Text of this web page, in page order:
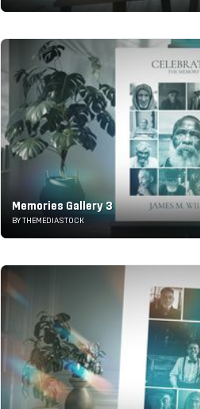
Memories Gallery 3
BY THEMEDIASTOCK